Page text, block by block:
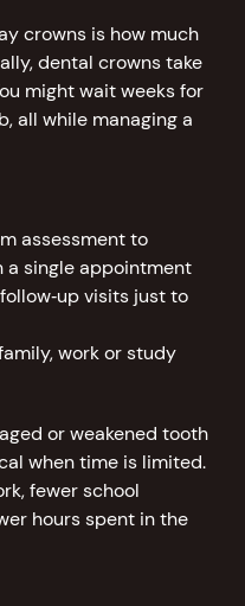
crowns is how much
dental crowns take
might wait weeks for
all while managing a
assessment to
single appointment
visits just to
work or study
or weakened tooth
when time is limited.
fewer school
hours spent in the